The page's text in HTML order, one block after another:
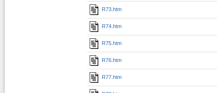
R73.htm
R74.htm
R75.htm
R76.htm
R77.htm